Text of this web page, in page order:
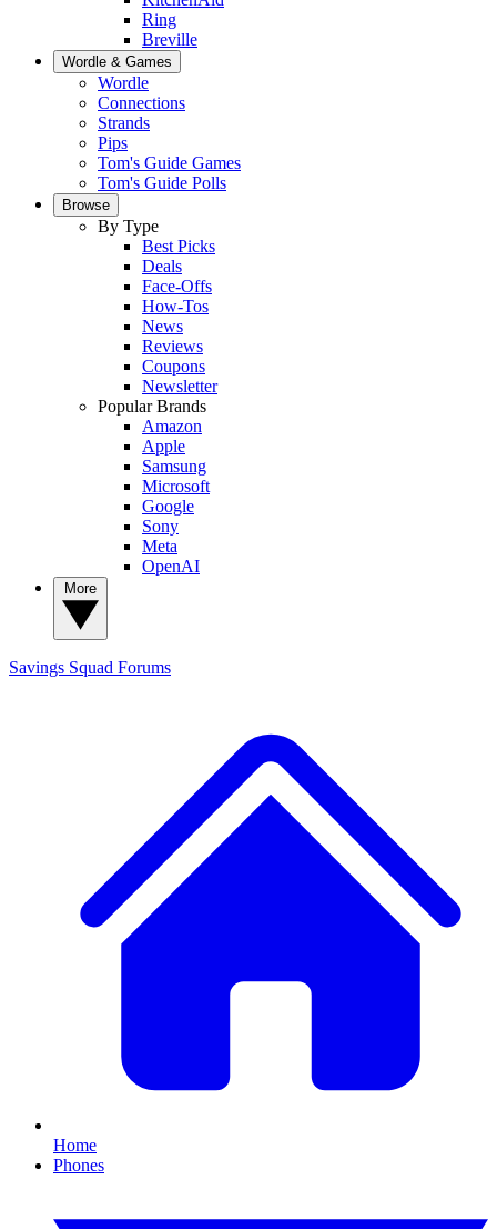
Ring
Breville
Wordle & Games
Wordle
Connections
Strands
Pips
Tom's Guide Games
Tom's Guide Polls
Browse
By Type
Best Picks
Deals
Face-Offs
How-Tos
News
Reviews
Coupons
Newsletter
Popular Brands
Amazon
Apple
Samsung
Microsoft
Google
Sony
Meta
OpenAI
Savings Squad Forums
Home
Phones